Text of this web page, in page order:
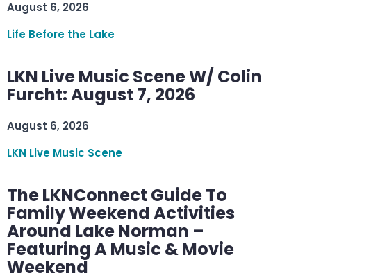
August 6, 2026
Life Before the Lake
LKN Live Music Scene W/ Colin
Furcht: August 7, 2026
August 6, 2026
LKN Live Music Scene
The LKNConnect Guide To
Family Weekend Activities
Around Lake Norman –
Featuring A Music & Movie
Weekend